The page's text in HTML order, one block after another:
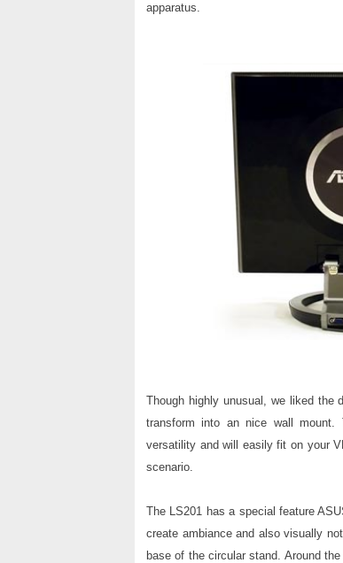
apparatus.
Though highly unusual, we liked the
transform into an nice wall mount.
versatility and will easily fit on your
scenario.
The LS201 has a special feature
create ambiance and also visually
base of the circular stand. Around